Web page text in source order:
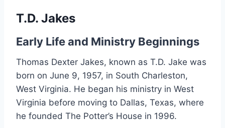
T.D. Jakes
Early Life and Ministry Beginnings
Thomas Dexter Jakes, known as T.D. Jake was
born on June 9, 1957, in South Charleston,
West Virginia. He began his ministry in West
Virginia before moving to Dallas, Texas, where
he founded The Potter’s House in 1996.